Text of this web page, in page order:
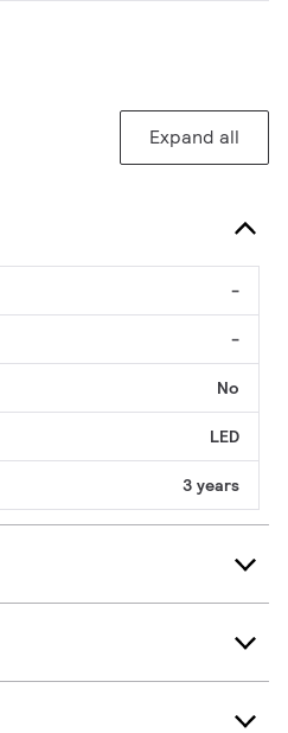
Expand all
-
-
No
LED
3 years